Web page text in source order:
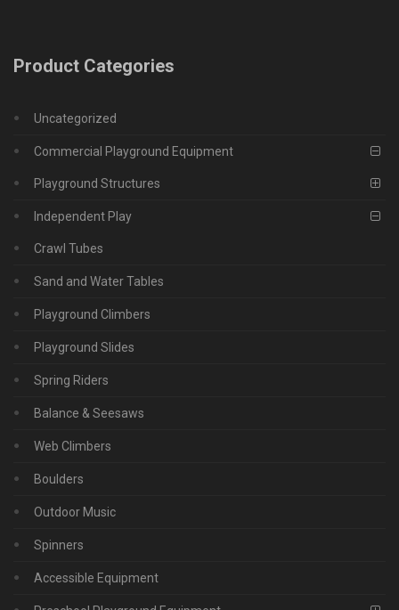
Product Categories
Uncategorized
Commercial Playground Equipment
Playground Structures
Independent Play
Crawl Tubes
Sand and Water Tables
Playground Climbers
Playground Slides
Spring Riders
Balance & Seesaws
Web Climbers
Boulders
Outdoor Music
Spinners
Accessible Equipment